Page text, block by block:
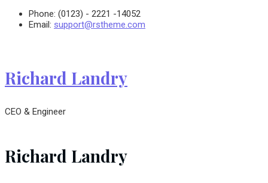
Phone: (0123) - 2221 -14052
Email: support@rstheme.com
Richard Landry
CEO & Engineer
Richard Landry